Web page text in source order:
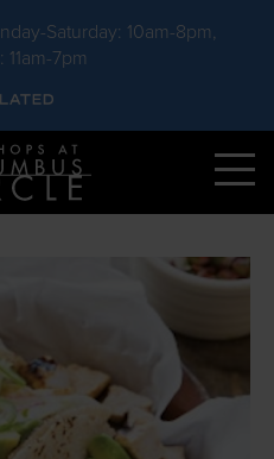
Saturday: 10am-8pm,
11am-7pm